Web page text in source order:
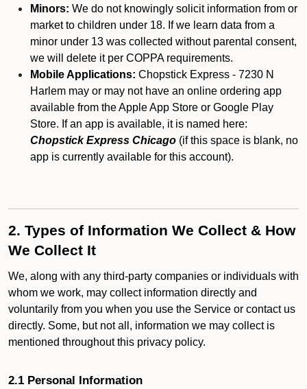
Minors: We do not knowingly solicit information from or
market to children under 18. If we learn data from a
minor under 13 was collected without parental consent,
we will delete it per COPPA requirements.
Mobile Applications: Chopstick Express - 7230 N
Harlem may or may not have an online ordering app
available from the Apple App Store or Google Play
Store. If an app is available, it is named here:
Chopstick Express Chicago (if this space is blank, no
app is currently available for this account).
2. Types of Information We Collect & How
We Collect It
We, along with any third-party companies or individuals with
whom we work, may collect information directly and
voluntarily from you when you use the Service or contact us
directly. Some, but not all, information we may collect is
mentioned throughout this privacy policy.
2.1 Personal Information